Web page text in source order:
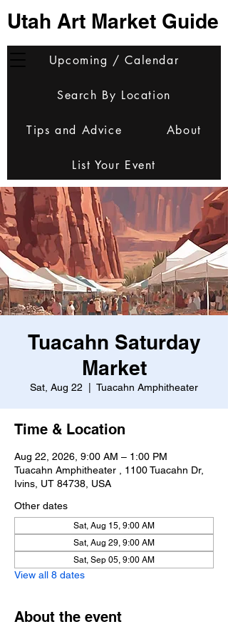
Utah Art Market Guide
Upcoming / Calendar
Search By Location
Tips and Advice About
List Your Event
Tuacahn Saturday
Market
Sat, Aug 22 Tuacahn Amphitheater
Time & Location
Aug 22, 2026, 9:00 AM – 1:00 PM
Tuacahn Amphitheater , 1100 Tuacahn Dr,
Ivins, UT 84738, USA
Other dates
Sat, Aug 15, 9:00 AM
Sat, Aug 29, 9:00 AM
Sat, Sep 05, 9:00 AM
View all 8 dates
About the event